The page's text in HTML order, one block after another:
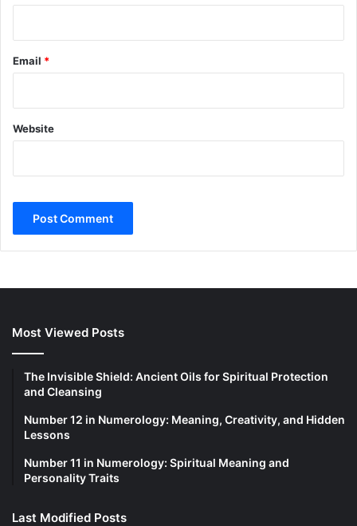
Email *
Website
Most Viewed Posts
The Invisible Shield: Ancient Oils for Spiritual Protection
and Cleansing
Number 12 in Numerology: Meaning, Creativity, and Hidden
Lessons
Number 11 in Numerology: Spiritual Meaning and
Personality Traits
Last Modified Posts